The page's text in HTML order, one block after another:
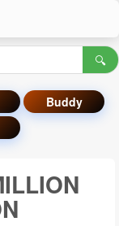
🔍
Buddy